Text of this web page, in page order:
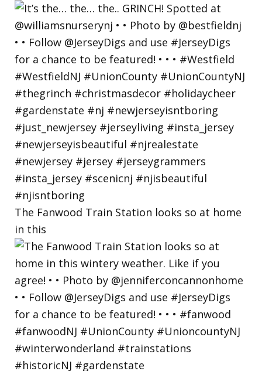
The Fanwood Train Station looks so at home
in this